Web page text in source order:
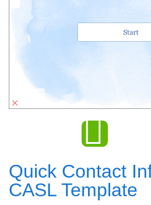
Quick Contact
CASL Template